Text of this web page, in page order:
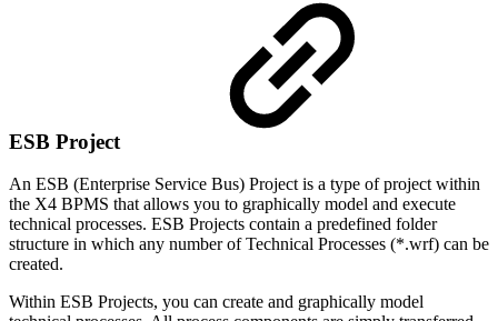
ESB Project
An ESB (Enterprise Service Bus) Project is a type of project within
the X4 BPMS that allows you to graphically model and execute
technical processes. ESB Projects contain a predefined folder
structure in which any number of Technical Processes (*.wrf) can be
created.
Within ESB Projects, you can create and graphically model